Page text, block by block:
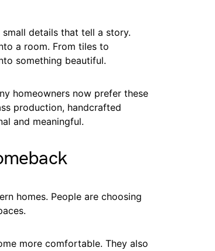
details that tell a story.
a room. From tiles to
something beautiful.
homeowners now prefer these
production, handcrafted
and meaningful.
homes. People are choosing
more comfortable. They also